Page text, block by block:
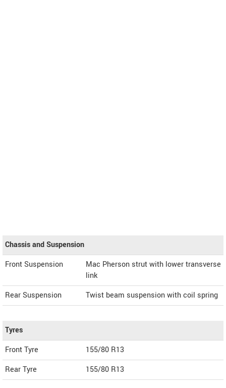
Chassis and Suspension
Front Suspension
Mac Pherson strut with lower transverse
link
Rear Suspension
Twist beam suspension with coil spring
Tyres
Front Tyre
155/80 R13
Rear Tyre
155/80 R13